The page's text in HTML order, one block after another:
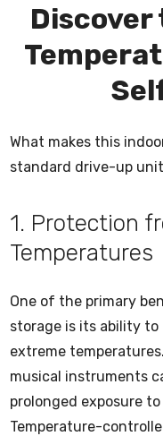
What makes this
standard drive-up
1. Protection
Temperatures
One of the primary
storage is its ability
extreme
musical instruments
prolonged exposure
Temperature-